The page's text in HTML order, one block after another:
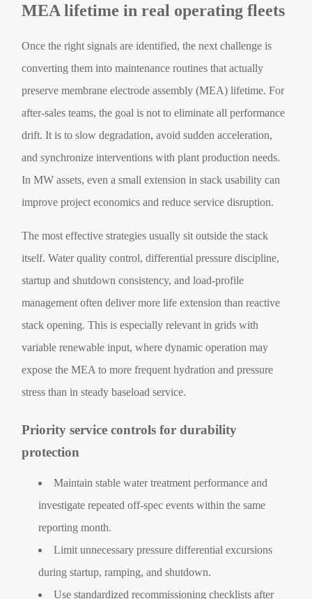
MEA lifetime in real operating fleets
Once the right signals are identified, the next challenge is
converting them into maintenance routines that actually
preserve membrane electrode assembly (MEA) lifetime. For
after-sales teams, the goal is not to eliminate all performance
drift. It is to slow degradation, avoid sudden acceleration,
and synchronize interventions with plant production needs.
In MW assets, even a small extension in stack usability can
improve project economics and reduce service disruption.
The most effective strategies usually sit outside the stack
itself. Water quality control, differential pressure discipline,
startup and shutdown consistency, and load-profile
management often deliver more life extension than reactive
stack opening. This is especially relevant in grids with
variable renewable input, where dynamic operation may
expose the MEA to more frequent hydration and pressure
stress than in steady baseload service.
Priority service controls for durability
protection
Maintain stable water treatment performance and
investigate repeated off-spec events within the same
reporting month.
Limit unnecessary pressure differential excursions
during startup, ramping, and shutdown.
Use standardized recommissioning checklists after